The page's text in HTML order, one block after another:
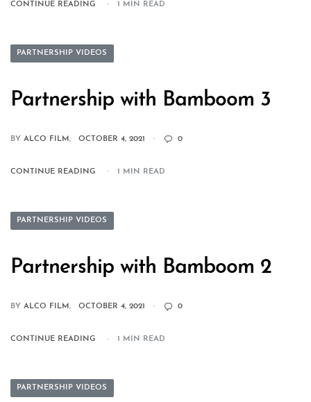
CONTINUE READING 1 MIN READ
PARTNERSHIP VIDEOS
Partnership with Bamboom 3
BY ALCO FILM OCTOBER 4, 2021 0
CONTINUE READING 1 MIN READ
PARTNERSHIP VIDEOS
Partnership with Bamboom 2
BY ALCO FILM OCTOBER 4, 2021 0
CONTINUE READING 1 MIN READ
PARTNERSHIP VIDEOS